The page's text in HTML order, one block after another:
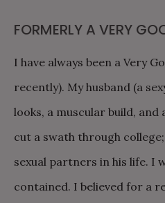
FORMERLY A VERY
I have always been a Very
recently). My husband (a
looks, a muscular build, and
cut a swath through
sexual partners in his life. I
contained. I believed for a